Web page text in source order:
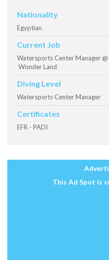
Nationality
Egyptian
Current Job
Watersports Center Manager
Wonder Land
Diving Level
Watersports Center Manager
Certificates
EFR - PADI
This Ad Spot is